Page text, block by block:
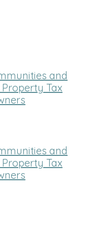
and
Tax
and
Tax